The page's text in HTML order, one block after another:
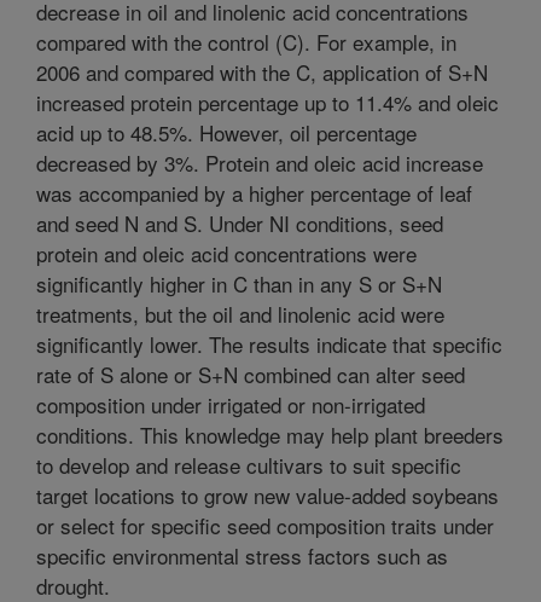
decrease in oil and linolenic acid concentrations
compared with the control (C). For example, in
2006 and compared with the C, application of S+N
increased protein percentage up to 11.4% and oleic
acid up to 48.5%. However, oil percentage
decreased by 3%. Protein and oleic acid increase
was accompanied by a higher percentage of leaf
and seed N and S. Under NI conditions, seed
protein and oleic acid concentrations were
significantly higher in C than in any S or S+N
treatments, but the oil and linolenic acid were
significantly lower. The results indicate that specific
rate of S alone or S+N combined can alter seed
composition under irrigated or non-irrigated
conditions. This knowledge may help plant breeders
to develop and release cultivars to suit specific
target locations to grow new value-added soybeans
or select for specific seed composition traits under
specific environmental stress factors such as
drought.